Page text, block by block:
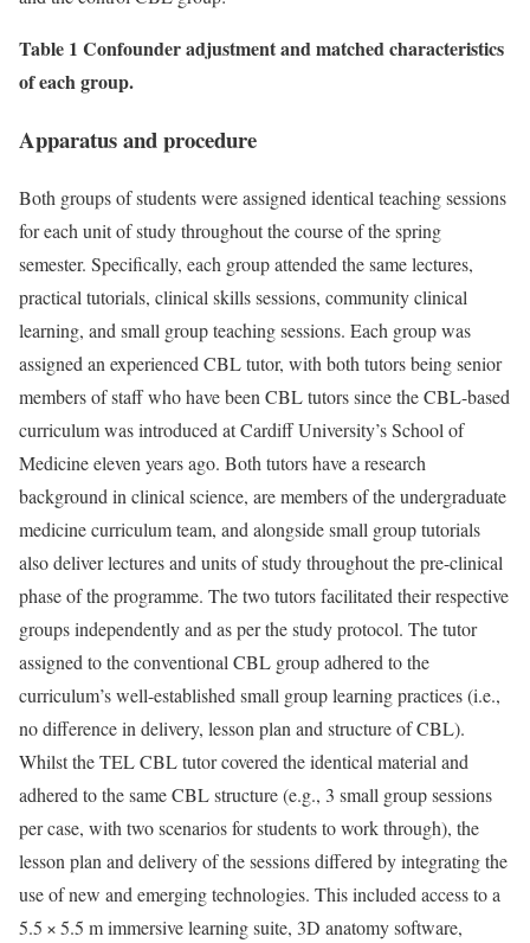
Table 1 Confounder adjustment and matched characteristics
of each group.
Apparatus and procedure
Both groups of students were assigned identical teaching sessions
for each unit of study throughout the course of the spring
semester. Specifically, each group attended the same lectures,
practical tutorials, clinical skills sessions, community clinical
learning, and small group teaching sessions. Each group was
assigned an experienced CBL tutor, with both tutors being senior
members of staff who have been CBL tutors since the CBL-based
curriculum was introduced at Cardiff University’s School of
Medicine eleven years ago. Both tutors have a research
background in clinical science, are members of the undergraduate
medicine curriculum team, and alongside small group tutorials
also deliver lectures and units of study throughout the pre-clinical
phase of the programme. The two tutors facilitated their respective
groups independently and as per the study protocol. The tutor
assigned to the conventional CBL group adhered to the
curriculum’s well-established small group learning practices (i.e.,
no difference in delivery, lesson plan and structure of CBL).
Whilst the TEL CBL tutor covered the identical material and
adhered to the same CBL structure (e.g., 3 small group sessions
per case, with two scenarios for students to work through), the
lesson plan and delivery of the sessions differed by integrating the
use of new and emerging technologies. This included access to a
5.5 × 5.5 m immersive learning suite, 3D anatomy software,